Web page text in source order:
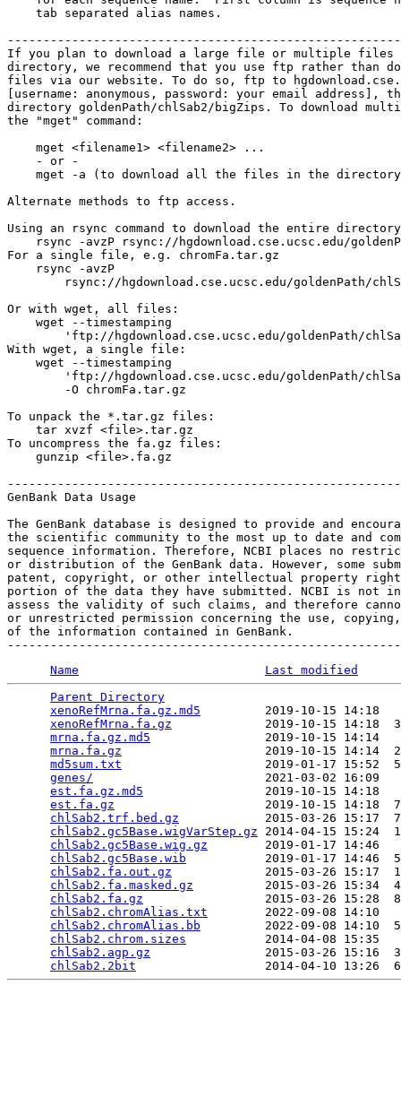
    tab separated alias names.
If you plan to download a large file or multiple files
directory, we recommend that you use ftp rather than
files via our website. To do so, ftp to
[username: anonymous, password: your email address],
directory goldenPath/chlSab2/bigZips. To download
the "mget" command:
    mget <filename1> <filename2> ...
    - or -
mget -a (to download all the files in the
Alternate methods to ftp access.
Using an rsync command to download the entire
rsync -avzP rsync://hgdownload.cse.ucsc.edu/
For a single file, e.g. chromFa.tar.gz
    rsync -avzP
rsync://hgdownload.cse.ucsc.edu/goldenPath/
Or with wget, all files:
    wget --timestamping
'ftp://hgdownload.cse.ucsc.edu/goldenPath/
With wget, a single file:
    wget --timestamping
'ftp://hgdownload.cse.ucsc.edu/goldenPath/
        -O chromFa.tar.gz
To unpack the *.tar.gz files:
    tar xvzf <file>.tar.gz
To uncompress the fa.gz files:
    gunzip <file>.fa.gz
GenBank Data Usage
The GenBank database is designed to provide and
the scientific community to the most up to date and
sequence information. Therefore, NCBI places no
or distribution of the GenBank data. However, some
patent, copyright, or other intellectual property
portion of the data they have submitted. NCBI is not
assess the validity of such claims, and therefore
or unrestricted permission concerning the use,
of the information contained in GenBank.
Name
Last modified
Parent Directory
xenoRefMrna.fa.gz.md5
2019-10-15 14:18
xenoRefMrna.fa.gz
2019-10-15 14:18
mrna.fa.gz.md5
2019-10-15 14:14
mrna.fa.gz
2019-10-15 14:14
md5sum.txt
2019-01-17
genes/
2021-03-02
est.fa.gz.md5
2019-10-15 14:18
est.fa.gz
2019-10-15 14:18
chlSab2.trf.bed.gz
2015-03-26 15:17
chlSab2.gc5Base.wigVarStep.gz 2014-04-15 15:24
chlSab2.gc5Base.wig.gz
2019-01-17 14:46
chlSab2.gc5Base.wib
2019-01-17 14:46
chlSab2.fa.out.gz
2015-03-26 15:17
chlSab2.fa.masked.gz
2015-03-26 15:34
chlSab2.fa.gz
2015-03-26 15:28
chlSab2.chromAlias.txt
2022-09-08 14:10
chlSab2.chromAlias.bb
2022-09-08 14:10
chlSab2.chrom.sizes
2014-04-08 15:35
chlSab2.agp.gz
2015-03-26 15:16
chlSab2.2bit